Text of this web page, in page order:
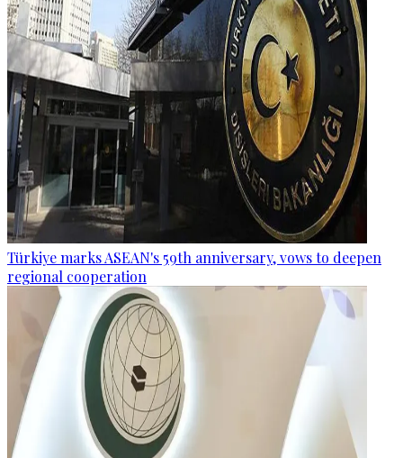
Türkiye marks ASEAN's 59th anniversary, vows to deepen
regional cooperation